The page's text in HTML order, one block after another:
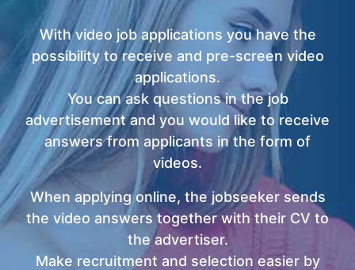
With video job applications you have the
possibility to receive and pre-screen video
applications.
You can ask questions in the job
advertisement and you would like to receive
answers from applicants in the form of
videos.
When applying online, the jobseeker sends
the video answers together with their CV to
the advertiser.
Make recruitment and selection easier by